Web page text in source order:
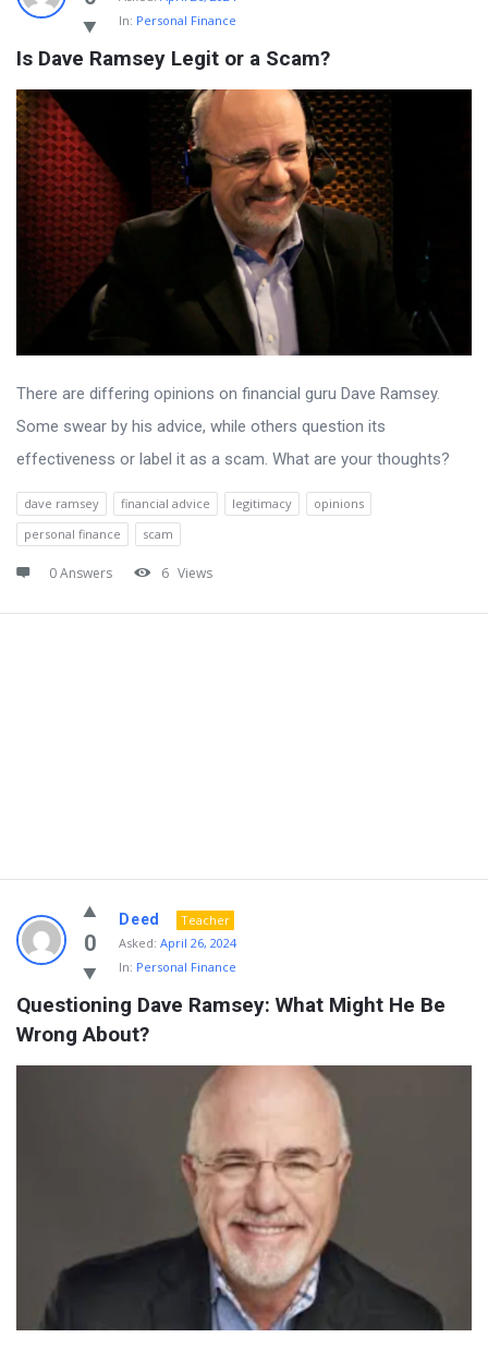
In: Personal Finance
Is Dave Ramsey Legit or a Scam?
There are differing opinions on financial guru Dave Ramsey.
Some swear by his advice, while others question its
effectiveness or label it as a scam. What are your thoughts?
dave ramsey financial advice legitimacy
opinions
personal finance
scam
0 Answers 6 Views
0
Deed
Teacher
Asked: April 26, 2024
In: Personal Finance
Questioning Dave Ramsey: What Might He Be
Wrong About?